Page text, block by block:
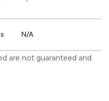
N/A
are not guaranteed and